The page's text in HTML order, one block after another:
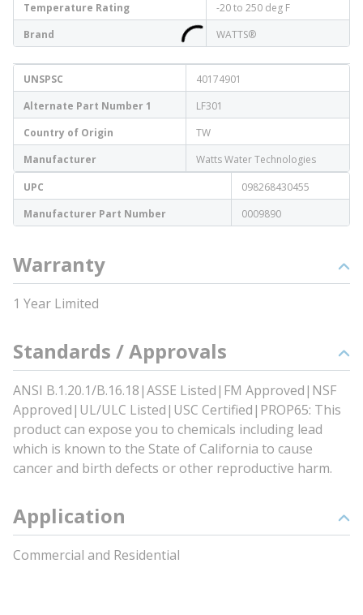
Temperature Rating
-20 to 250 deg F
Brand
WATTS®
UNSPSC
40174901
Alternate Part Number 1
LF301
Country of Origin
TW
Manufacturer
Watts Water Technologies
UPC
098268430455
Manufacturer Part Number
0009890
Warranty
1 Year Limited
Standards / Approvals
ANSI B.1.20.1/B.16.18|ASSE Listed|FM Approved|NSF
Approved|UL/ULC Listed|USC Certified|PROP65: This
product can expose you to chemicals including lead
which is known to the State of California to cause
cancer and birth defects or other reproductive harm.
Application
Commercial and Residential